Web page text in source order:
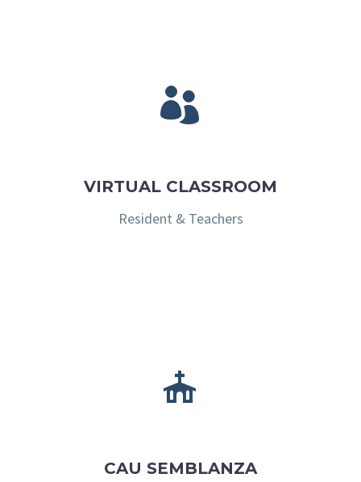


VIRTUAL CLASSROOM
Resident & Teachers


CAU SEMBLANZA